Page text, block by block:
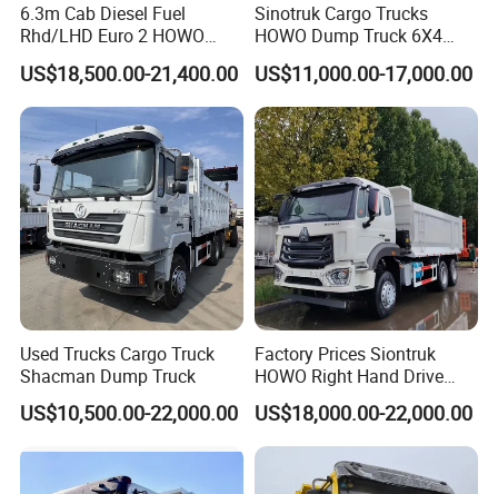
6.3m Cab Diesel Fuel
Rhd/LHD Euro 2 HOWO
Heavy Duty Truck
US$18,500.00-21,400.00
Sinotruk Cargo Trucks
HOWO Dump Truck 6X4
8X4 Used Tipper Dumper
Truck
US$11,000.00-17,000.00
Used Trucks Cargo Truck
Shacman Dump Truck
US$10,500.00-22,000.00
Factory Prices Siontruk
HOWO Right Hand Drive
Dump Truck 6X4 10 Wheels
371HP Euro2 Diesel Engine
Tipper Truck for Sale
US$18,000.00-22,000.00